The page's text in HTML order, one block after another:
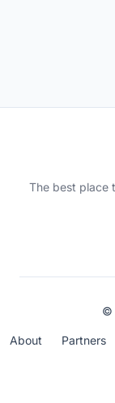
The best place
©
About Partners